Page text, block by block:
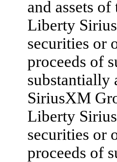
and assets
Liberty
securities or
proceeds of
substantially
SiriusXM
Liberty
securities or
proceeds of